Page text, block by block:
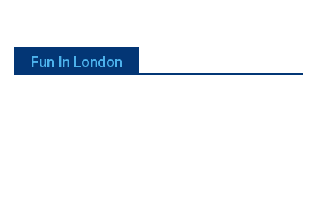
Fun In London